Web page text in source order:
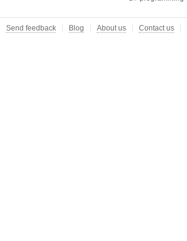
Send feedback Blog About us Contact us